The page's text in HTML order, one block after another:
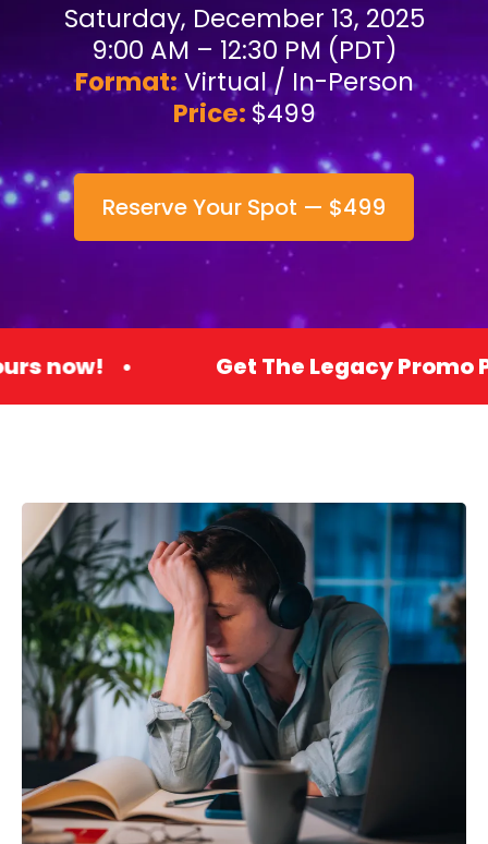
Saturday, December 13, 2025
9:00 AM – 12:30 PM (PDT)
Format:Virtual / In-Person
Price: $499
Reserve Your Spot — $499
Get The Legacy Promo Premium